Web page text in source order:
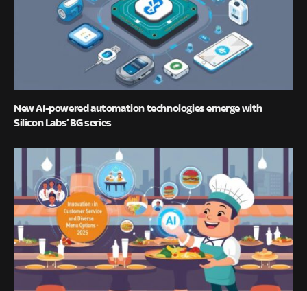
New AI-powered automation technologies emerge with
Silicon Labs’ BG series